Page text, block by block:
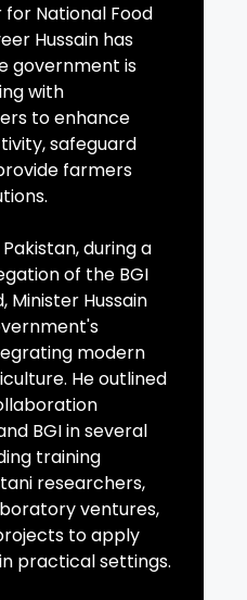
for National Food
Hussain has
government is
with
to enhance
safeguard
farmers
during a
of the BGI
Minister Hussain
modern
He outlined
BGI in several
training
researchers,
ventures,
to apply
practical settings.